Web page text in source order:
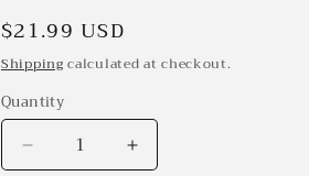
Regular
price
$21.99 USD
Shipping calculated at checkout.
Quantity
Quantity
Decrease
Increase